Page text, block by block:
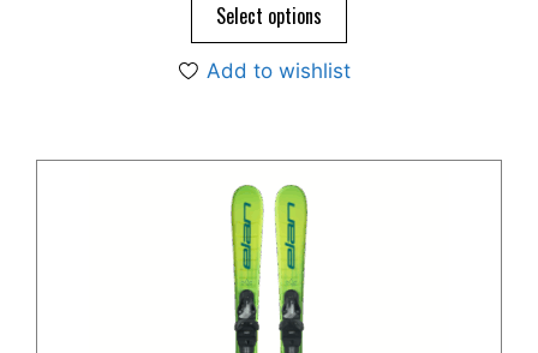
$525.00.
Select options
Add to wishlist